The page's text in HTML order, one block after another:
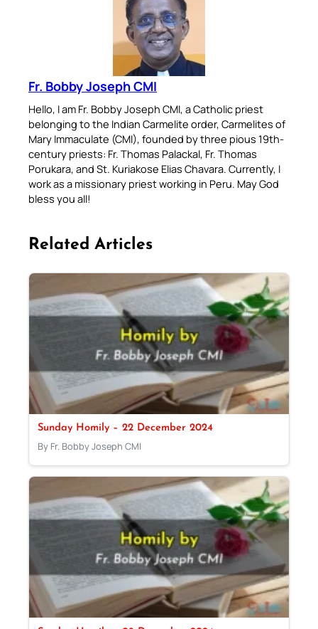
Fr. Bobby Joseph CMI
Hello, I am Fr. Bobby Joseph CMI, a Catholic priest
belonging to the Indian Carmelite order, Carmelites of
Mary Immaculate (CMI), founded by three pious 19th-
century priests: Fr. Thomas Palackal, Fr. Thomas
Porukara, and St. Kuriakose Elias Chavara. Currently, I
work as a missionary priest working in Peru. May God
bless you all!
Related Articles
Sunday Homily – 22 December 2024
By Fr. Bobby Joseph CMI